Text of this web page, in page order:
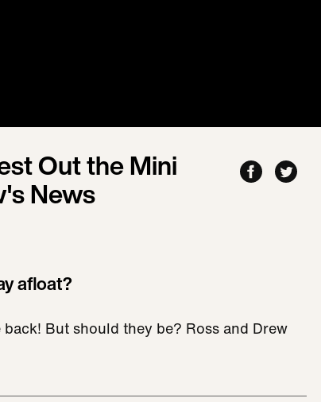
Out the Mini
News
afloat?
But should they be? Ross and Drew